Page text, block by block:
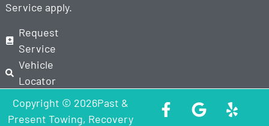
Service apply.
Request
Service
Vehicle
Locator
Copyright © 2026Past &
Present Towing, Recovery